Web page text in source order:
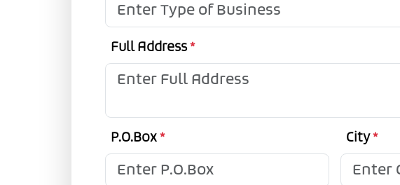
Full Address*
P.O.Box * City*